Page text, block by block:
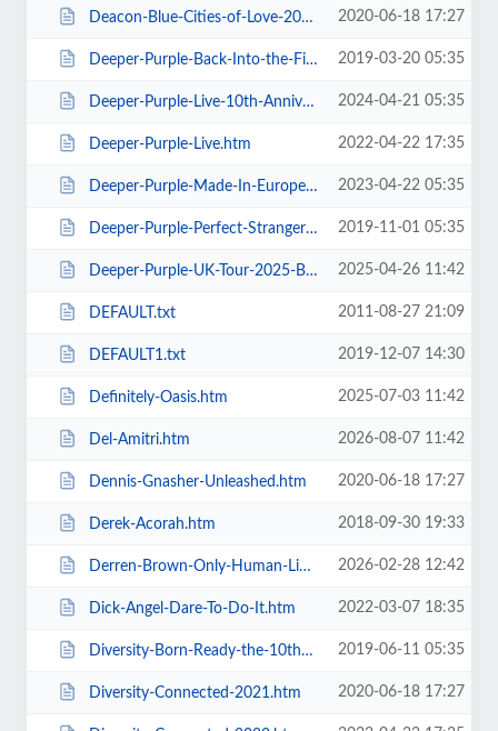
Deacon-Blue-Cities-of-Love-2020.htm 2020-06-18 17:27
Deeper-Purple-Back-Into-the-Fire-Tour.htm 2019-03-20 05:35
Deeper-Purple-Live-10th-Anniversary-Tour.htm 2024-04-21 05:35
Deeper-Purple-Live.htm 2022-04-22 17:35
Deeper-Purple-Made-In-Europe-Tour-2023.htm 2023-04-22 05:35
Deeper-Purple-Perfect-Strangers-Tour-2020.htm 2019-11-01 05:35
Deeper-Purple-UK-Tour-2025-Blackpool.htm 2025-04-26 11:42
DEFAULT.txt 2011-08-27 21:09
DEFAULT1.txt 2019-12-07 14:30
Definitely-Oasis.htm 2025-07-03 11:42
Del-Amitri.htm 2026-08-07 11:42
Dennis-Gnasher-Unleashed.htm 2020-06-18 17:27
Derek-Acorah.htm 2018-09-30 19:33
Derren-Brown-Only-Human-Live.htm 2026-02-28 12:42
Dick-Angel-Dare-To-Do-It.htm 2022-03-07 18:35
Diversity-Born-Ready-the-10th-Anniversary-Tour.htm 2019-06-11 05:35
Diversity-Connected-2021.htm 2020-06-18 17:27